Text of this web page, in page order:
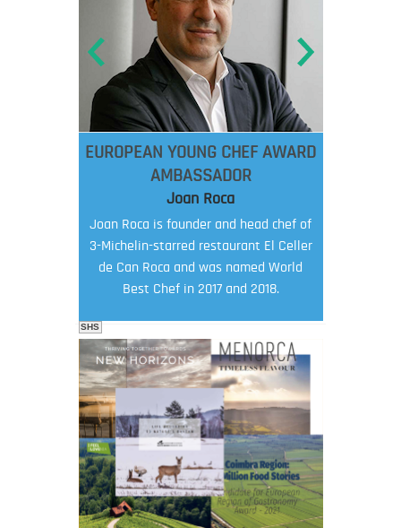
EUROPEAN YOUNG CHEF AWARD
AMBASSADOR
Joan Roca
Joan Roca is founder and head chef of
3-Michelin-starred restaurant El Celler
de Can Roca and was named World
Best Chef in 2017 and 2018.
SHS